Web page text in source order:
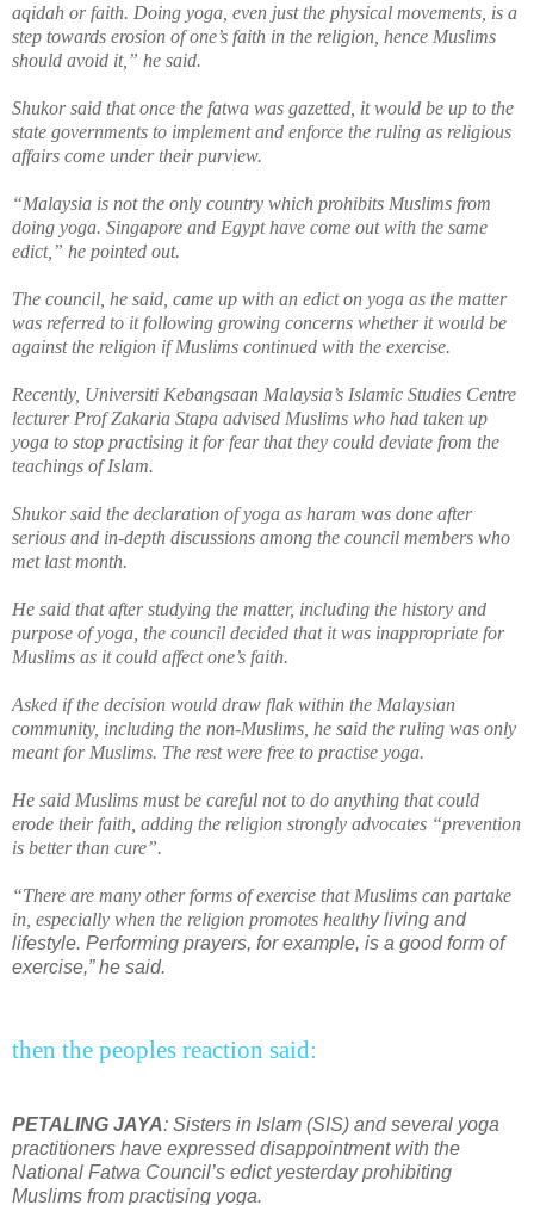
aqidah or faith. Doing yoga, even just the physical movements, is a
step towards erosion of one’s faith in the religion, hence Muslims
should avoid it,” he said.
Shukor said that once the fatwa was gazetted, it would be up to the
state governments to implement and enforce the ruling as religious
affairs come under their purview.
“Malaysia is not the only country which prohibits Muslims from
doing yoga. Singapore and Egypt have come out with the same
edict,” he pointed out.
The council, he said, came up with an edict on yoga as the matter
was referred to it following growing concerns whetherit would be
against the religion if Muslims continued with the exercise.
Recently, Universiti Kebangsaan Malaysia’s Islamic Studies Centre
lecturer Prof Zakaria Stapa advised Muslims who had taken up
yoga to stop practising it for fear that they could deviate from the
teachings of Islam.
Shukor said the declaration of yoga as haram was done after
serious and in-depth discussions among the council members who
met last month.
He said that after studying the matter, including the history and
purpose of yoga, the council decided that it was inappropriate for
Muslims as it could affect one’s faith.
Asked if the decision would draw flak within the Malaysian
community, including the non-Muslims, he said the ruling was only
meant for Muslims. The rest were free to practise yoga.
He said Muslims must be careful not to do anything that could
erode their faith, adding the religion strongly advocates “prevention
is better than cure”.
“There are many other forms of exercise that Muslims can partake
in, especially when the religion promotes healthy living and
lifestyle. Performing prayers, for example, is a good form of
exercise,” he said.
then the peoples reaction said:
PETALING JAYA: Sisters in Islam (SIS) and several yoga
practitioners have expressed disappointment with the
National Fatwa Council’s edict yesterday prohibiting
Muslims from practising yoga.